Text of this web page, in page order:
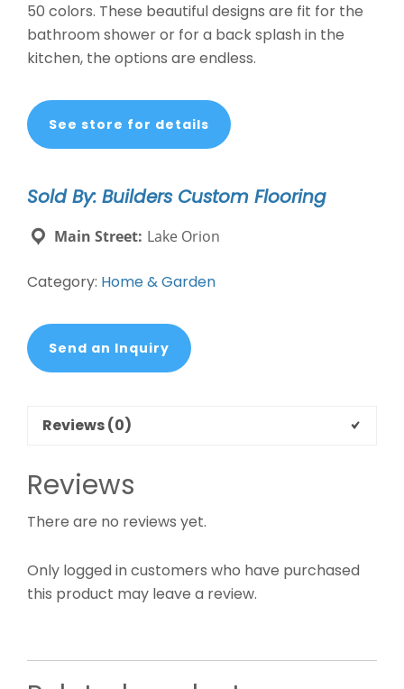
50 colors. These beautiful designs are fit for the
bathroom shower or for a back splash in the
kitchen, the options are endless.
See store for details
Sold By: Builders Custom Flooring
Main Street: Lake Orion
Category: Home & Garden
Send an Inquiry
Reviews (0)
Reviews
There are no reviews yet.
Only logged in customers who have purchased
this product may leave a review.